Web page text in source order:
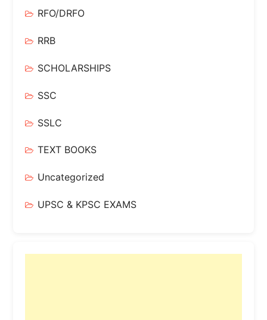
RFO/DRFO
RRB
SCHOLARSHIPS
SSC
SSLC
TEXT BOOKS
Uncategorized
UPSC & KPSC EXAMS